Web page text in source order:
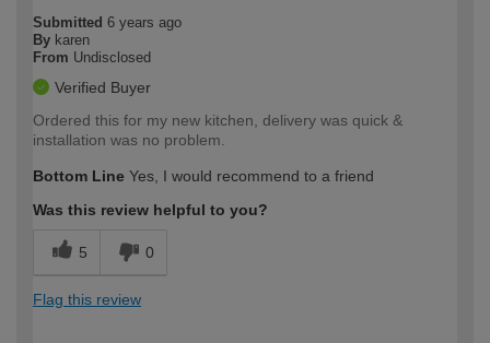
Submitted 6 years ago
By karen
From Undisclosed
Verified Buyer
Ordered this for my new kitchen, delivery was quick &
installation was no problem.
Bottom Line Yes, I would recommend to a friend
Was this review helpful to you?
5 0
Flag this review